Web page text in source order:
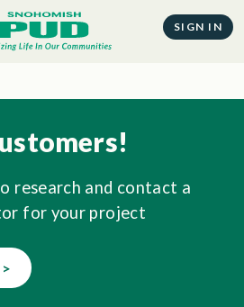
SIGN IN
research and contact a
for your project